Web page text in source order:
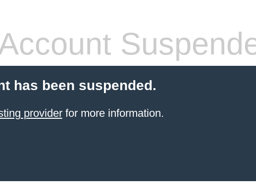
has been suspended.
providerfor more information.